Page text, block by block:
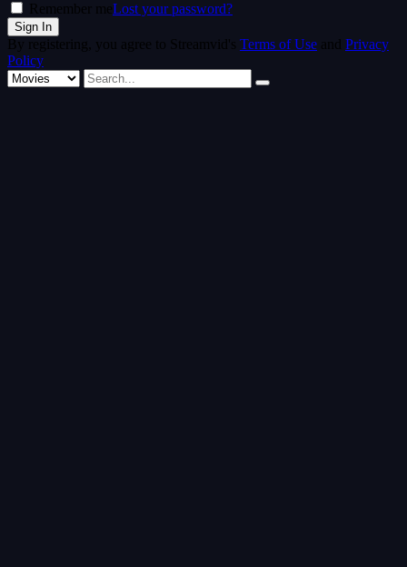
Remember meLost your password?
By registering, you agree to Streamvid's Terms of Use and Privacy
Policy